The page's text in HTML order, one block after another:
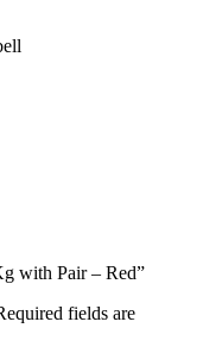
with Pair – Red”
fields are